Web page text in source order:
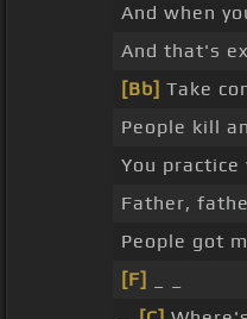
And when
And that's
[Bb] Take
People kill
You practice
Father,
People got
[F]